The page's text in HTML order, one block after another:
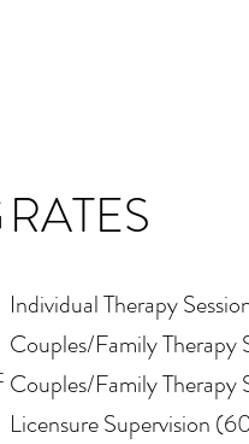
RATES
Individual Therapy
Couples/Family
Couples/Family
Licensure Supervision